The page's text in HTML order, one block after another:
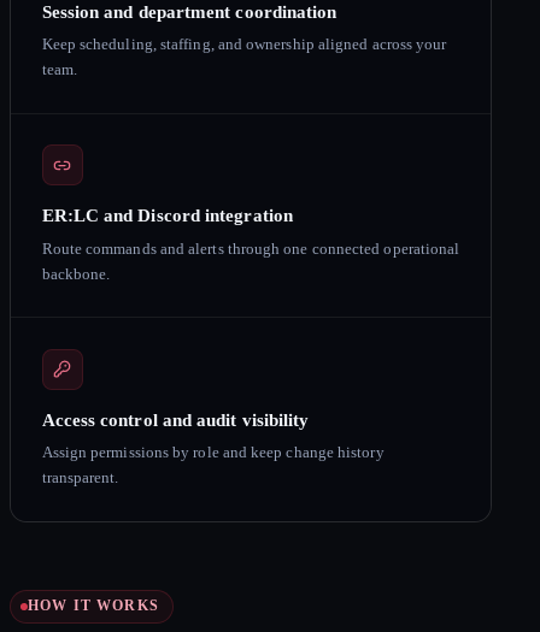
Session and department coordination
Keep scheduling, staffing, and ownership aligned across your
team.
ER:LC and Discord integration
Route commands and alerts through one connected operational
backbone.
Access control and audit visibility
Assign permissions by role and keep change history
transparent.
HOW IT WORKS